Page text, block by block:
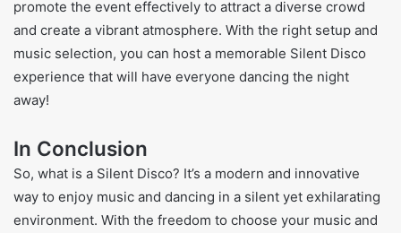
promote the event effectively to attract a diverse crowd
and create a vibrant atmosphere. With the right setup and
music selection, you can host a memorable Silent Disco
experience that will have everyone dancing the night
away!
In Conclusion
So, what is a Silent Disco? It’s a modern and innovative
way to enjoy music and dancing in a silent yet exhilarating
environment. With the freedom to choose your music and